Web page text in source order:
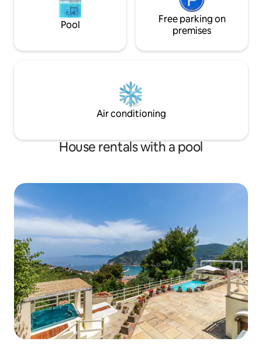
Pool
Free parking on
premises
Air conditioning
House rentals with a pool